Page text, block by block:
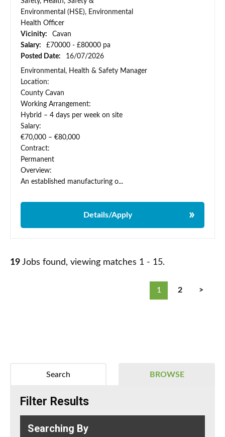
Environmental (HSE), Environmental
Health Officer
Vicinity:
Cavan
Salary:
£70000 - £80000 pa
Posted Date:
16/07/2026
Environmental, Health & Safety Manager
Location:
County Cavan
Working Arrangement:
Hybrid – 4 days per week on site
Salary:
€70,000 – €80,000
Contract:
Permanent
Overview:
An established manufacturing o...
Details/Apply
19 Jobs found, viewing matches 1 - 15.
1 2 >
BROWSE
Search
Filter Results
Searching By